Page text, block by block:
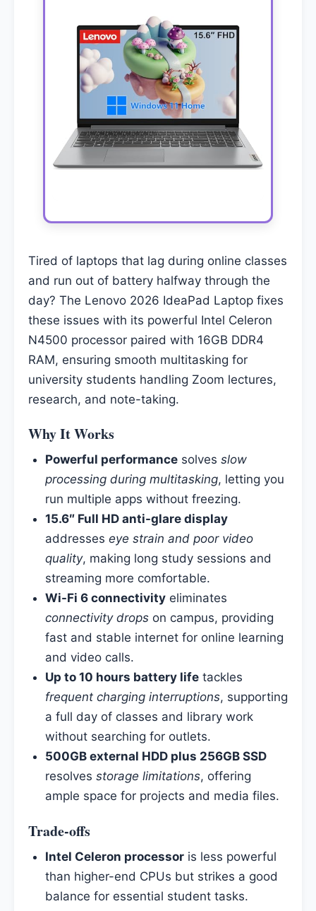
Tired of laptops that lag during online classes
and run out of battery halfway through the
day? The Lenovo 2026 IdeaPad Laptop fixes
these issues with its powerful Intel Celeron
N4500 processor paired with 16GB DDR4
RAM, ensuring smooth multitasking for
university students handling Zoom lectures,
research, and note-taking.
Why It Works
Powerful performancesolves slow
processing during multitasking, letting you
run multiple apps without freezing.
15.6″ Full HD anti-glare display
addresses eye strain and poor video
quality, making long study sessions and
streaming more comfortable.
Wi-Fi 6 connectivityeliminates
connectivity dropson campus, providing
fast and stable internet for online learning
and video calls.
Up to 10 hours battery lifetackles
frequent charging interruptions, supporting
a full day of classes and library work
without searching for outlets.
500GB external HDD plus 256GB SSD
resolves storage limitations, offering
ample space for projects and media files.
Trade-offs
Intel Celeron processoris less powerful
than higher-end CPUs but strikes a good
balance for essential student tasks.